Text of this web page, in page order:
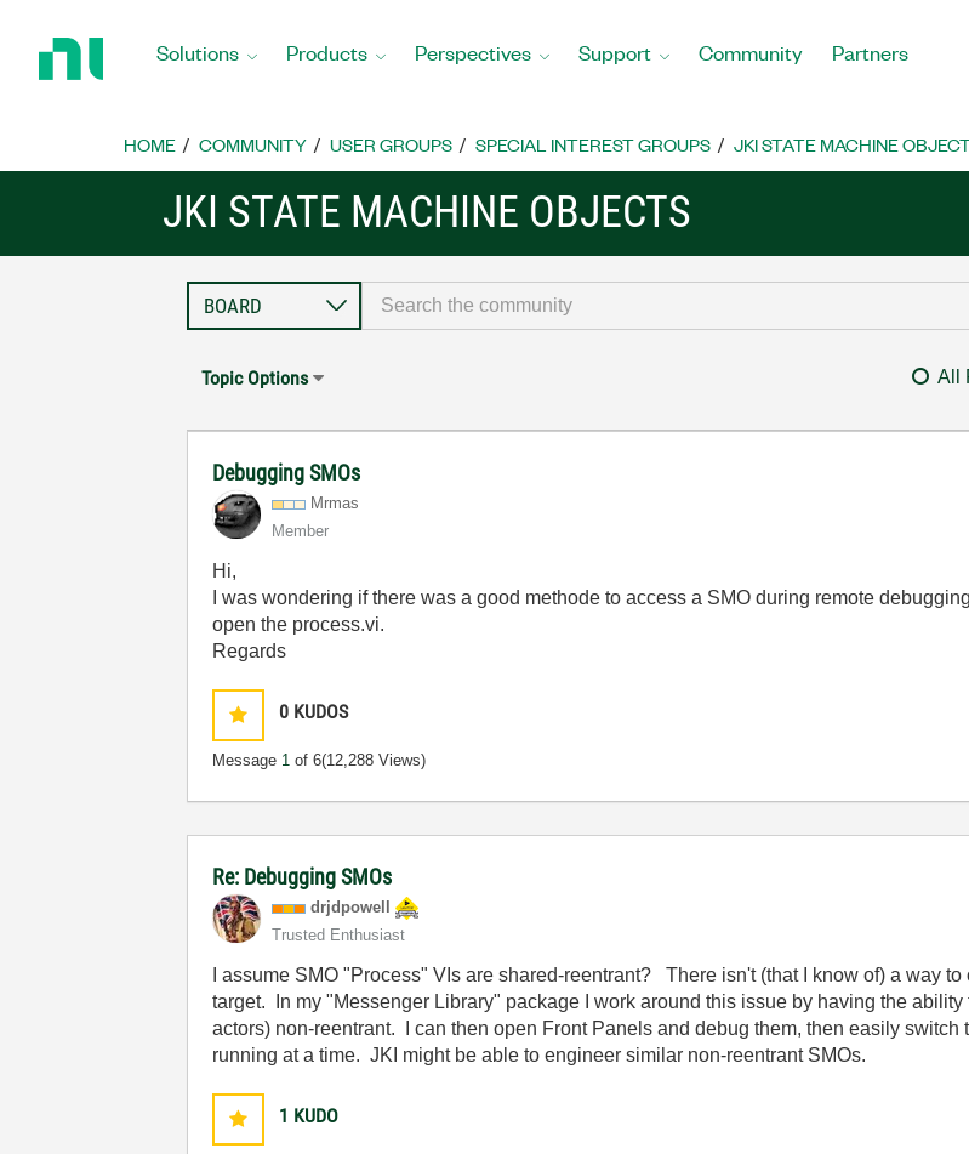
Home
Solutions Products Perspectives Support Community Partners
HOME COMMUNITY USER GROUPS SPECIAL INTEREST GROUPS JKI STATE MACHINE
JKI STATE MACHINE OBJECTS
Topic Options All
Debugging SMOs
Mrmas
Member
Hi,
I was wondering if there was a good methode to access a SMO during remote
open the process.vi.
Regards
0 KUDOS
Message 1 of 6(12,288 Views)
Re: Debugging SMOs
drjdpowell
Trusted Enthusiast
I assume SMO "Process" VIs are shared-reentrant? There isn't (that I know of) a way
target. In my "Messenger Library" package I work around this issue by having the ability
actors) non-reentrant. I can then open Front Panels and debug them, then easily
running at a time. JKI might be able to engineer similar non-reentrant SMOs.
1 KUDO